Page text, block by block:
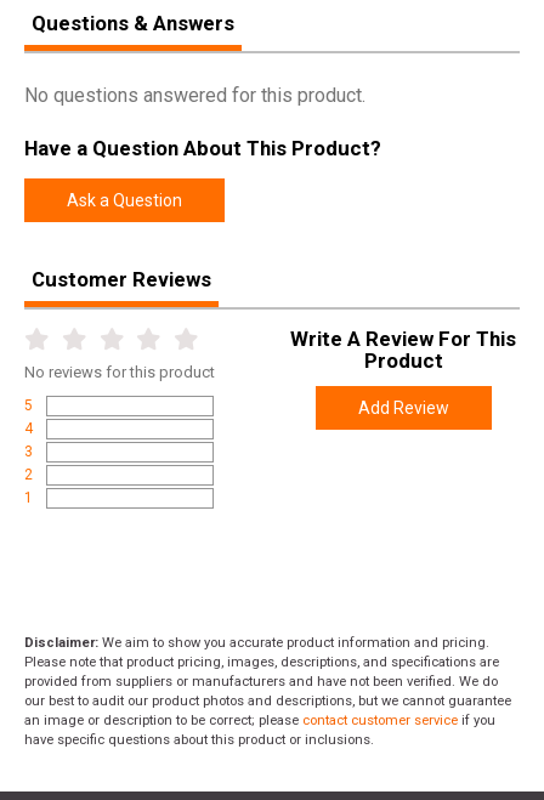
Questions & Answers
No questions answered for this product.
Have a Question About This Product?
Ask a Question
Customer Reviews
No reviews for this product
5
4
3
2
1
Write A Review For This
Product
Add Review
Disclaimer: We aim to show you accurate product information and pricing.
Please note that product pricing, images, descriptions, and specifications are
provided from suppliers or manufacturers and have not been verified. We do
our best to audit our product photos and descriptions, but we cannot guarantee
an image or description to be correct; please contact customer service if you
have specific questions about this product or inclusions.